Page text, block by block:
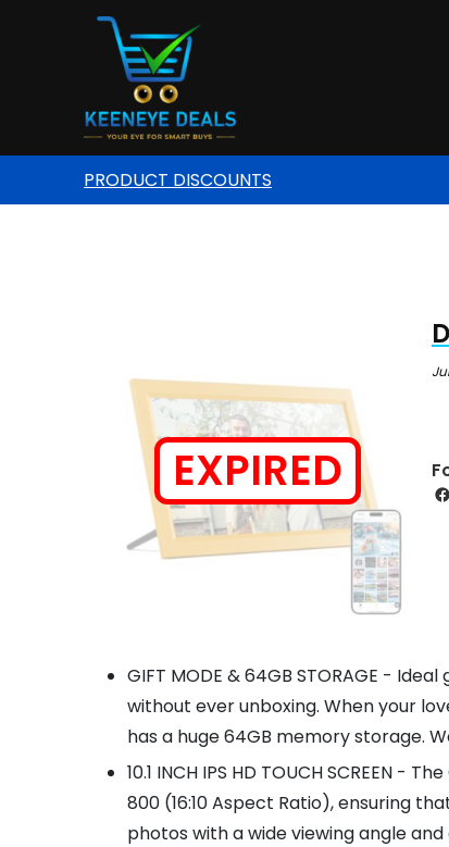
PRODUCT DISCOUNTS
EXPIRED
GIFT MODE & 64GB STORAGE -
without ever unboxing. When your
has a huge 64GB memory storage.
10.1 INCH IPS HD TOUCH SCREEN
800 (16:10 Aspect Ratio), ensuring
photos with a wide viewing angle